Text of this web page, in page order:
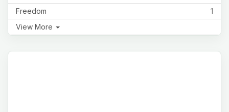
1
Freedom
View More